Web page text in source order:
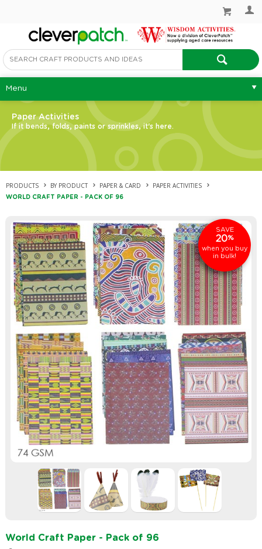
Menu
Paper Activities
If it bends, folds, paints or sprinkles, it's here.
PRODUCTS BY PRODUCT PAPER & CARD PAPER ACTIVITIES
WORLD CRAFT PAPER - PACK OF 96
SAVE
20%
when you buy
in bulk!
World Craft Paper - Pack of 96